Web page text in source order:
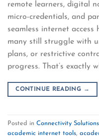
remote learners, digital
micro-credentials, and
seamless internet access
many still struggle with
plans, or restrictive
progress. That’s exactly
CONTINUE READING →
Posted in Connectivity Solutions
academic internet tools,